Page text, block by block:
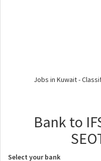
Jobs in Kuwait -
Bank to
Select your bank